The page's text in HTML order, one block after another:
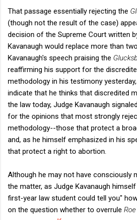
That passage essentially rejecting the
(though not the result of the case)
decision of the Supreme Court written
Kavanaugh would replace more than
Kavanaugh's speech praising the
reaffirming his support for the
methodology in his testimony
indicate that he thinks that discredited
the law today, Judge Kavanaugh
for the opinions that most strongly
methodology--those that protect a
and, as he himself emphasized in his
that protect a right to abortion.
Although he may not have consciously
the matter, as Judge Kavanaugh
first-year law student could tell you"
on the question whether to overrule Roe